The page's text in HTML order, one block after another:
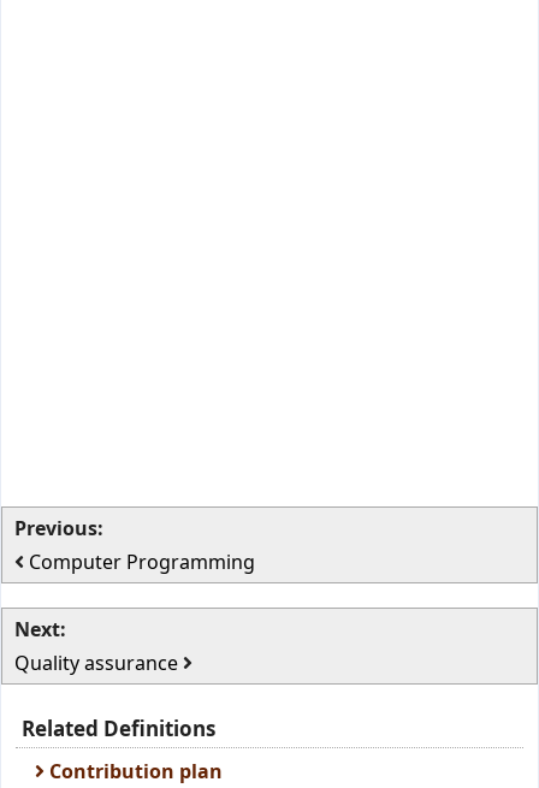
Previous:
Computer Programming
Next:
Quality assurance
Related Definitions
Contribution plan